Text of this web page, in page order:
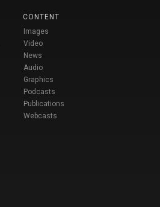
CONTENT
Images
Video
News
Audio
Graphics
Podcasts
Publications
Webcasts